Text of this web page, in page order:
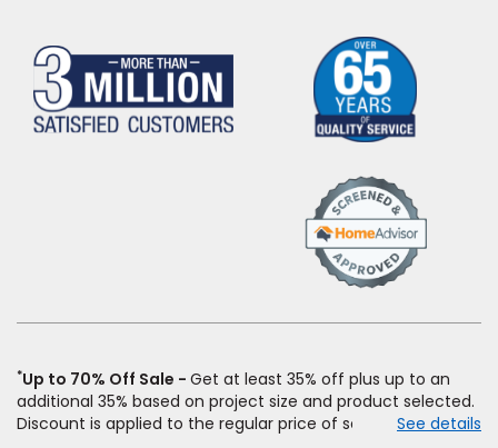
window)
*Up to 70% Off Sale
Get at least 35% off plus up to an
additional 35% based on project size and product selected.
Discount is applied to the regular price of select styles of
See details